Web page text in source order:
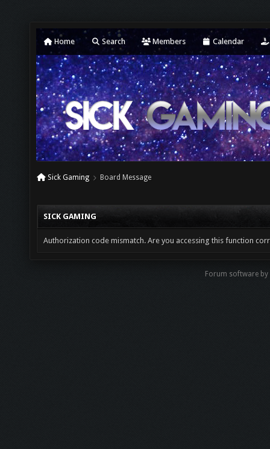
Home Search Members Calendar
Sick Gaming Board Message
SICK GAMING
Authorization code mismatch. Are you accessing this function
Forum software